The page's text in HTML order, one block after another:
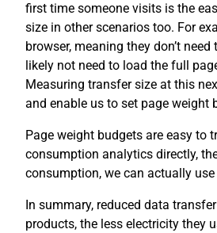
first time someone visits is the
size in other scenarios too. For
browser, meaning they don’t
likely not need to load the full
Measuring transfer size at this
and enable us to set page
Page weight budgets are easy to
consumption analytics directly,
consumption, we can actually
In summary, reduced data
products, the less electricity they